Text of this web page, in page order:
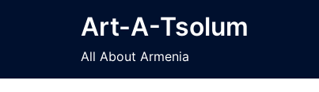
Art-A-Tsolum
All About Armenia